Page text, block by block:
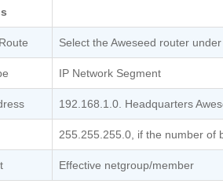
Select the Aweseed router
IP Network Segment
192.168.1.0. Headquarters
255.255.255.0, if the number of
Effective netgroup/member